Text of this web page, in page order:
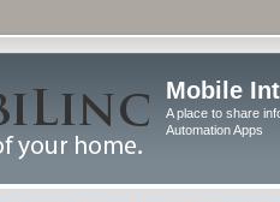
Mobile
A place to share
Automation Apps